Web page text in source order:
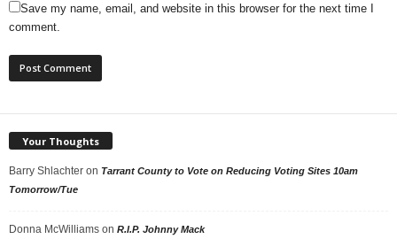
Save my name, email, and website in this browser for the next time I
comment.
Your Thoughts
Barry Shlachter on Tarrant County to Vote on Reducing Voting Sites 10am
Tomorrow/Tue
Donna McWilliams on R.I.P. Johnny Mack